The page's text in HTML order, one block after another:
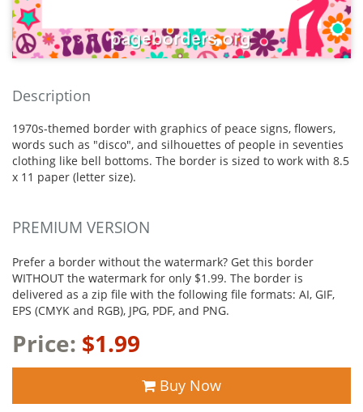
Description
1970s-themed border with graphics of peace signs, flowers,
words such as "disco", and silhouettes of people in seventies
clothing like bell bottoms. The border is sized to work with 8.5
x 11 paper (letter size).
PREMIUM VERSION
Prefer a border without the watermark? Get this border
WITHOUT the watermark for only $1.99. The border is
delivered as a zip file with the following file formats: AI, GIF,
EPS (CMYK and RGB), JPG, PDF, and PNG.
Price: $1.99
Buy Now